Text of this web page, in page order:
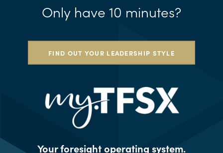
Only have 10 minutes?
FIND OUT YOUR LEADERSHIP STYLE
Your foresight operating system.